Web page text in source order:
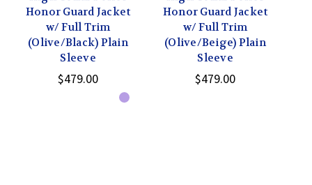
Honor Guard Jacket
w/ Full Trim
(Olive/Black) Plain
Sleeve
$479.00
Honor Guard Jacket
w/ Full Trim
(Olive/Beige) Plain
Sleeve
$479.00